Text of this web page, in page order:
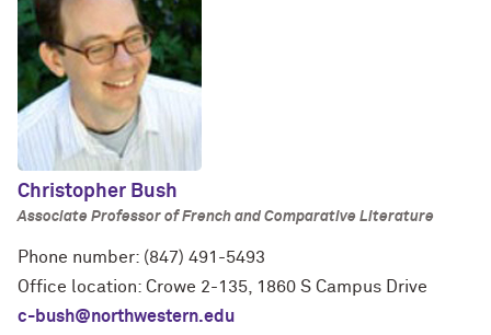
Christopher Bush
Associate Professor of French and Comparative Literature
Phone number: (847) 491-5493
Office location: Crowe 2-135, 1860 S Campus Drive
c-bush@northwestern.edu